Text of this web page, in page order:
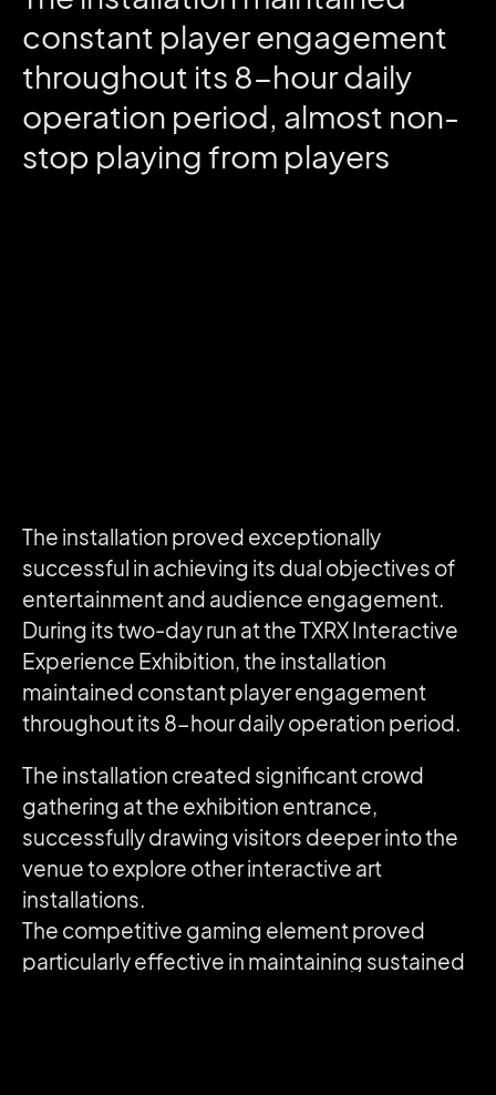
constant playerengagement
throughout its 8-hourdaily
operation period, almost non-
stop playing from players
The installation proved exceptionally
successful in achieving its dual objectives of
entertainment and audience engagement.
During its two-day run at the TXRX Interactive
Experience Exhibition, the installation
maintained constant player engagement
throughout its 8-hour daily operation period.
The installation created significant crowd
gathering at the exhibition entrance,
successfully drawing visitors deeper into the
venue to explore other interactive art
installations.
The competitive gaming element proved
particularly effective in maintaining sustained